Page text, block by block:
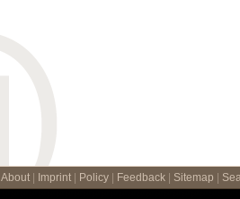
About Imprint Policy Feedback Sitemap